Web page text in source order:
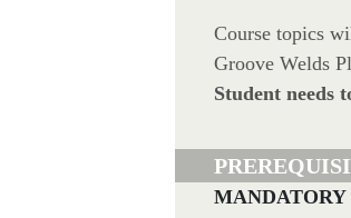
Course topics
Groove Welds
Student needs
MANDATORY